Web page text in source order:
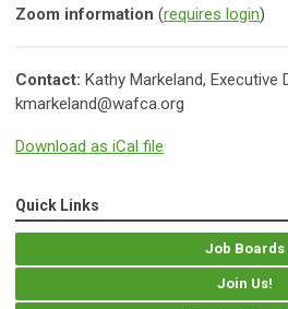
Zoom information (requires login)
Contact: Kathy Markeland, Executive
kmarkeland@wafca.org
Download as iCal file
Quick Links
Job Boards
Join Us!